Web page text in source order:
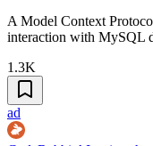
A Model Context
interaction with MySQL
1.3K
ad